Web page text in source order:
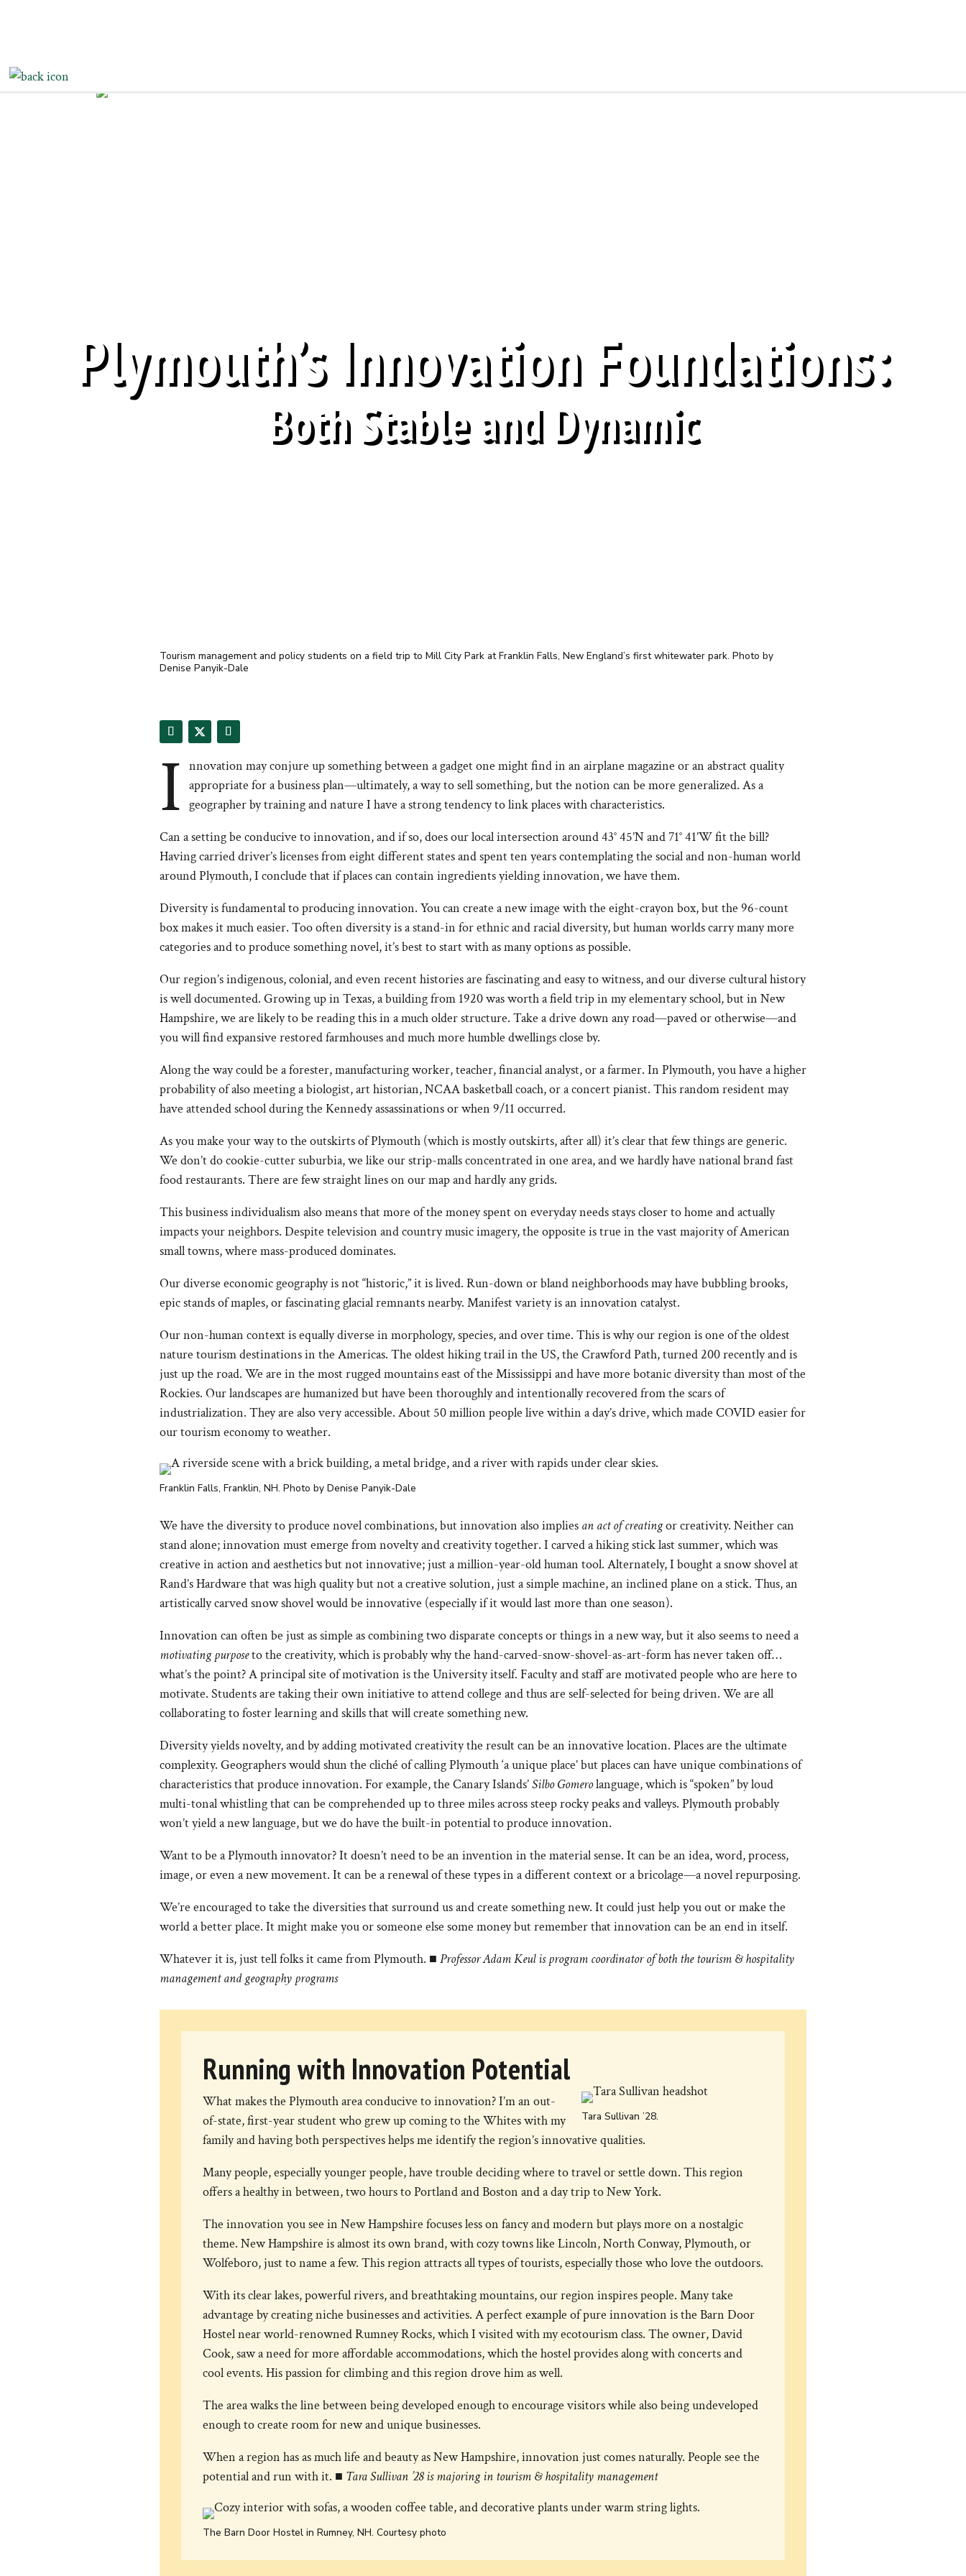
Plymouth’s Innovation Foundations:
Both Stable and Dynamic
Tourism management and policy students on a field trip to Mill City Park at Franklin Falls, New England’s first whitewater park. Photo by
Denise Panyik-Dale
I nnovation may conjure up something between a gadget one might find in an airplane magazine or an abstract quality
appropriate for a business plan—ultimately, a way to sell something, but the notion can be more generalized. As a
geographer by training and nature I have a strong tendency to link places with characteristics.
Can a setting be conducive to innovation, and if so, does our local intersection around 43° 45’N and 71° 41’W fit the bill?
Having carried driver’s licenses from eight different states and spent ten years contemplating the social and non-human world
around Plymouth, I conclude that if places can contain ingredients yielding innovation, we have them.
Diversity is fundamental to producing innovation. You can create a new image with the eight-crayon box, but the 96-count
box makes it much easier. Too often diversity is a stand-in for ethnic and racial diversity, but human worlds carry many more
categories and to produce something novel, it’s best to start with as many options as possible.
Our region’s indigenous, colonial, and even recent histories are fascinating and easy to witness, and our diverse cultural history
is well documented. Growing up in Texas, a building from 1920 was worth a field trip in my elementary school, but in New
Hampshire, we are likely to be reading this in a much older structure. Take a drive down any road—paved or otherwise—and
you will find expansive restored farmhouses and much more humble dwellings close by.
Along the way could be a forester, manufacturing worker, teacher, financial analyst, or a farmer. In Plymouth, you have a higher
probability of also meeting a biologist, art historian, NCAA basketball coach, or a concert pianist. This random resident may
have attended school during the Kennedy assassinations or when 9/11 occurred.
As you make your way to the outskirts of Plymouth (which is mostly outskirts, after all) it’s clear that few things are generic.
We don’t do cookie-cutter suburbia, we like our strip-malls concentrated in one area, and we hardly have national brand fast
food restaurants. There are few straight lines on our map and hardly any grids.
This business individualism also means that more of the money spent on everyday needs stays closer to home and actually
impacts your neighbors. Despite television and country music imagery, the opposite is true in the vast majority of American
small towns, where mass-produced dominates.
Our diverse economic geography is not “historic,” it is lived. Run-down or bland neighborhoods may have bubbling brooks,
epic stands of maples, or fascinating glacial remnants nearby. Manifest variety is an innovation catalyst.
Our non-human context is equally diverse in morphology, species, and over time. This is why our region is one of the oldest
nature tourism destinations in the Americas. The oldest hiking trail in the US, the Crawford Path, turned 200 recently and is
just up the road. We are in the most rugged mountains east of the Mississippi and have more botanic diversity than most of the
Rockies. Our landscapes are humanized but have been thoroughly and intentionally recovered from the scars of
industrialization. They are also very accessible. About 50 million people live within a day’s drive, which made COVID easier for
our tourism economy to weather.
Franklin Falls, Franklin, NH. Photo by Denise Panyik-Dale
We have the diversity to produce novel combinations, but innovation also implies an act of creatingor creativity. Neither can
stand alone; innovation must emerge from novelty and creativity together. I carved a hiking stick last summer, which was
creative in action and aesthetics but not innovative; just a million-year-old human tool. Alternately, I bought a snow shovel at
Rand’s Hardware that was high quality but not a creative solution, just a simple machine, an inclined plane on a stick. Thus, an
artistically carved snow shovel would be innovative (especially if it would last more than one season).
Innovation can often be just as simple as combining two disparate concepts or things in a new way, but it also seems to need a
motivating purposeto the creativity, which is probably why the hand-carved-snow-shovel-as-art-form has never taken off…
what’s the point? A principal site of motivation is the University itself. Faculty and staff are motivated people who are here to
motivate. Students are taking their own initiative to attend college and thus are self-selected for being driven. We are all
collaborating to foster learning and skills that will create something new.
Diversity yields novelty, and by adding motivated creativity the result can be an innovative location. Places are the ultimate
complexity. Geographers would shun the cliché of calling Plymouth ‘a unique place’ but places can have unique combinations of
characteristics that produce innovation. For example, the Canary Islands’Silbo Gomerolanguage, which is “spoken” by loud
multi-tonal whistling that can be comprehended up to three miles across steep rocky peaks and valleys. Plymouth probably
won’t yield a new language, but we do have the built-in potential to produce innovation.
Want to be a Plymouth innovator? It doesn’t need to be an invention in the material sense. It can be an idea, word, process,
image, or even a new movement. It can be a renewal of these types in a different context or a bricolage—a novel repurposing.
We’re encouraged to take the diversities that surround us and create something new. It could just help you out or make the
world a better place. It might make you or someone else some money but remember that innovation can be an end in itself.
Whatever it is, just tell folks it came from Plymouth. ■ Professor Adam Keul is program coordinator of both the tourism & hospitality
management and geography programs
Running with Innovation Potential
Tara Sullivan ’28.
What makes the Plymouth area conducive to innovation? I’m an out-
of-state, first-year student who grew up coming to the Whites with my
family and having both perspectives helps me identify the region’s innovative qualities.
Many people, especially younger people, have trouble deciding where to travel or settle down. This region
offers a healthy in between, two hours to Portland and Boston and a day trip to New York.
The innovation you see in New Hampshire focuses less on fancy and modern but plays more on a nostalgic
theme. New Hampshire is almost its own brand, with cozy towns like Lincoln, North Conway, Plymouth, or
Wolfeboro, just to name a few. This region attracts all types of tourists, especially those who love the outdoors.
With its clear lakes, powerful rivers, and breathtaking mountains, our region inspires people. Many take
advantage by creating niche businesses and activities. A perfect example of pure innovation is the Barn Door
Hostel near world-renowned Rumney Rocks, which I visited with my ecotourism class. The owner, David
Cook, saw a need for more affordable accommodations, which the hostel provides along with concerts and
cool events. His passion for climbing and this region drove him as well.
The area walks the line between being developed enough to encourage visitors while also being undeveloped
enough to create room for new and unique businesses.
When a region has as much life and beauty as New Hampshire, innovation just comes naturally. People see the
potential and run with it. ■ Tara Sullivan ’28 is majoring in tourism & hospitality management
The Barn Door Hostel in Rumney, NH. Courtesy photo